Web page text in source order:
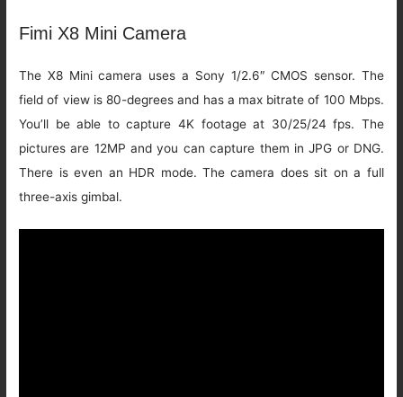
Fimi X8 Mini Camera
The X8 Mini camera uses a Sony 1/2.6″ CMOS sensor. The
field of view is 80-degrees and has a max bitrate of 100 Mbps.
You’ll be able to capture 4K footage at 30/25/24 fps. The
pictures are 12MP and you can capture them in JPG or DNG.
There is even an HDR mode. The camera does sit on a full
three-axis gimbal.